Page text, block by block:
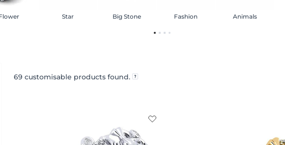
Star Big Stone Fashion Animals
69 customisable products found.